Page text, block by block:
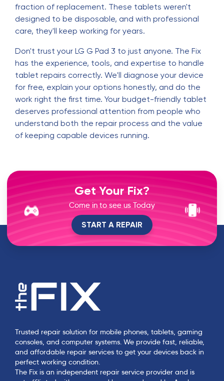
fraction of replacement. These tablets weren't
designed to be disposable, and with professional
care, they'll keep working for years.
Don't trust your LG G Pad 3 to just anyone. The Fix
has the experience, tools, and expertise to handle
tablet repairs correctly. We'll diagnose your device
for free, explain your options honestly, and do the
work right the first time. Your budget-friendly tablet
deserves professional attention from people who
understand both the repair process and the value
of keeping capable devices running.
Get Your Fix?
Come in to see us Today
START A REPAIR
Trusted repair solution for mobile phones, tablets, gaming
consoles, and computer systems. We provide fast, reliable,
and affordable repair services to get your devices back in
perfect working condition.
The Fix is an independent repair service provider and is